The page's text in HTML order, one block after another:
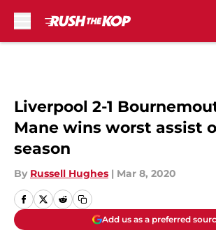
Liverpool 2-1
Mane wins worst assist
season
By Russell Hughes | Mar 8, 2020
Add us as a preferred